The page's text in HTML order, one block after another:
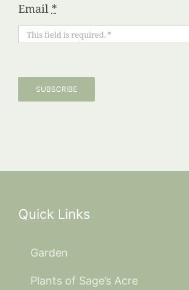
Email *
SUBSCRIBE
Quick Links
Garden
Plants of Sage’s Acre